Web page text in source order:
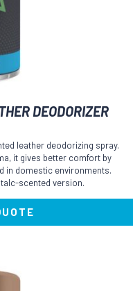
DEODORIZER
leather deodorizing spray.
it gives better comfort by
in domestic environments.
scented version.